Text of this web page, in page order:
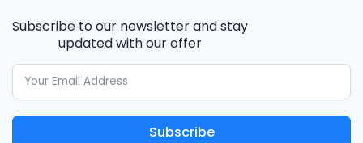
Subscribe to our newsletter and stay
updated with our offer
Subscribe